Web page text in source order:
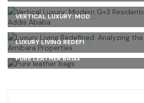
VERTICAL LUXURY: MOD
LUXURY LIVING REDEFI
PURE LEATHER BAGS